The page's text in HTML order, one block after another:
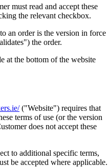
must read and accept these
the relevant checkbox.
an order is the version in force
the order.
at the bottom of the website
("Website") requires that
terms of use (or the version
does not accept these
to additional specific terms,
be accepted where applicable.